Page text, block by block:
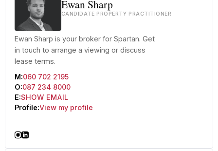
Ewan Sharp
CANDIDATE PROPERTY PRACTITIONER
Ewan Sharp is your broker for Spartan. Get
in touch to arrange a viewing or discuss
lease terms.
M:060 702 2195
O:087 234 8000
E:SHOW EMAIL
Profile:View my profile